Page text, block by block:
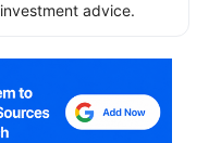
advice.